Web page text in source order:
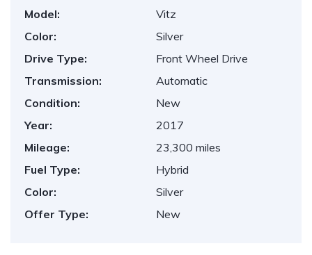
Model:
Vitz
Color:
Silver
Drive Type:
Front Wheel Drive
Transmission:
Automatic
Condition:
New
Year:
2017
Mileage:
23,300 miles
Fuel Type:
Hybrid
Color:
Silver
Offer Type:
New